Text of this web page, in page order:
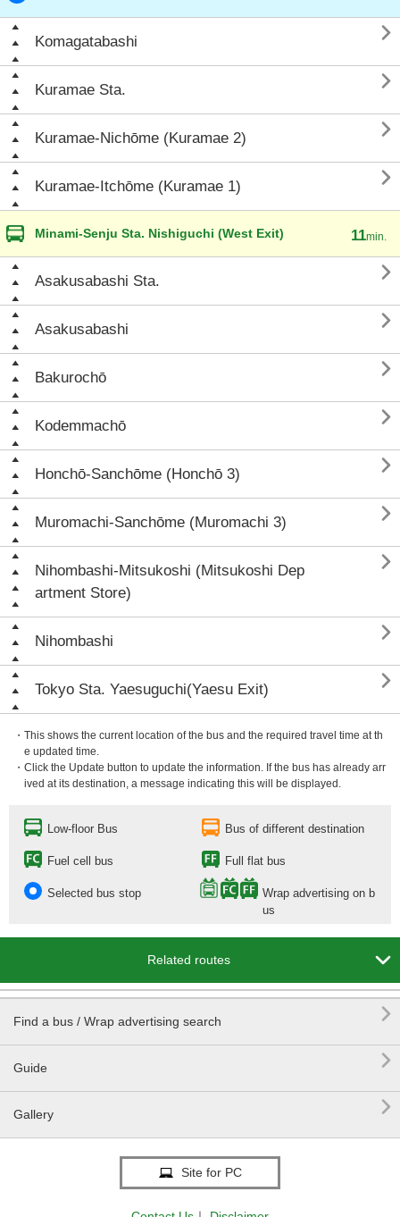
Komagatabashi 
Kuramae Sta. 
Kuramae-Nichōme (Kuramae 2) 
Kuramae-Itchōme (Kuramae 1) 
Minami-Senju Sta. Nishiguchi (West Exit) 11min.
Asakusabashi Sta. 
Asakusabashi 
Bakurochō 
Kodemmachō 
Honchō-Sanchōme (Honchō 3) 
Muromachi-Sanchōme (Muromachi 3) 
Nihombashi-Mitsukoshi (Mitsukoshi Dep
artment Store)

Nihombashi 
Tokyo Sta. Yaesuguchi(Yaesu Exit) 
・This shows the current location of the bus and the required travel time at th
e updated time.
・Click the Update button to update the information. If the bus has already arr
ived at its destination, a message indicating this will be displayed.
Low-floor Bus Bus of different destination
Fuel cell bus Full flat bus
Selected bus stop
Wrap advertising on b
us
Related routes 
Find a bus / Wrap advertising search 
Guide 
Gallery 
Site for PC